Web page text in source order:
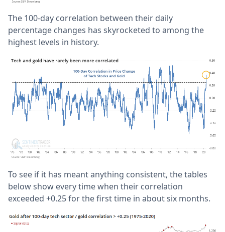
The 100-day correlation between their daily
percentage changes has skyrocketed to among the
highest levels in history.
To see if it has meant anything consistent, the tables
below show every time when their correlation
exceeded +0.25 for the first time in about six months.